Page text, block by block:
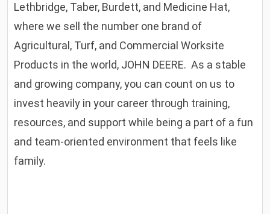
Lethbridge, Taber, Burdett, and Medicine Hat,
where we sell the number one brand of
Agricultural, Turf, and Commercial Worksite
Products in the world, JOHN DEERE. As a stable
and growing company, you can count on us to
invest heavily in your career through training,
resources, and support while being a part of a fun
and team-oriented environment that feels like
family.